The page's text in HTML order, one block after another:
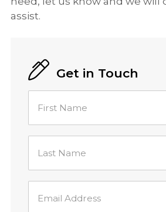
assist.
Get in Touch